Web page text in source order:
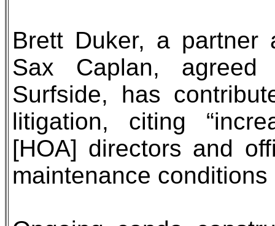
Brett Duker, a partner
Sax Caplan,
Surfside, has
litigation, citing
[HOA] directors and
maintenance